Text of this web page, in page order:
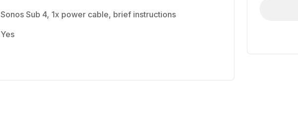
Sonos Sub 4, 1x power cable, brief instructions
Yes